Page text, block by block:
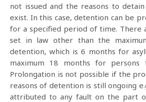
not issued and the reasons to
exist. In this case, detention can be
for a specified period of time. There
set in law other than the
detention, which is 6 months for
maximum 18 months for persons
Prolongation is not possible if the
reasons of detention is still ongoing
attributed to any fault on the part